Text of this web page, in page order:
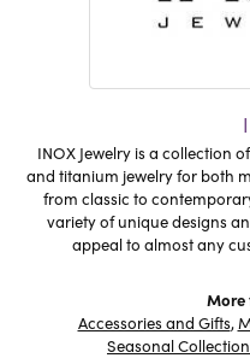
INOX Jewelry is a collection
and titanium jewelry for both
from classic to
variety of unique designs
appeal to almost any
More
Accessories and Gifts,
Seasonal